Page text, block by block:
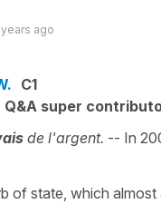
ago
C1
Q&A super
de l'argent. -- In
of state, which almost